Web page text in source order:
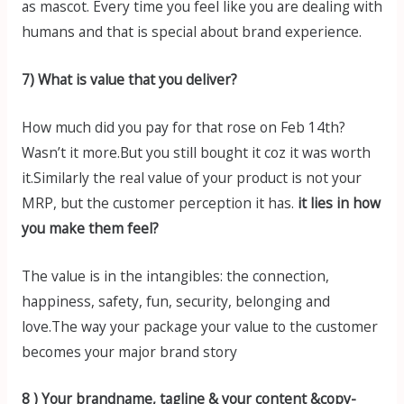
as mascot. Every time you feel like you are dealing with
humans and that is special about brand experience.
7) What is value that you deliver?
How much did you pay for that rose on Feb 14th?
Wasn’t it more.But you still bought it coz it was worth
it.Similarly the real value of your product is not your
MRP, but the customer perception it has. it lies in how
you make them feel?
The value is in the intangibles: the connection,
happiness, safety, fun, security, belonging and
love.The way your package your value to the customer
becomes your major brand story
8 ) Your brandname, tagline & your content &copy-